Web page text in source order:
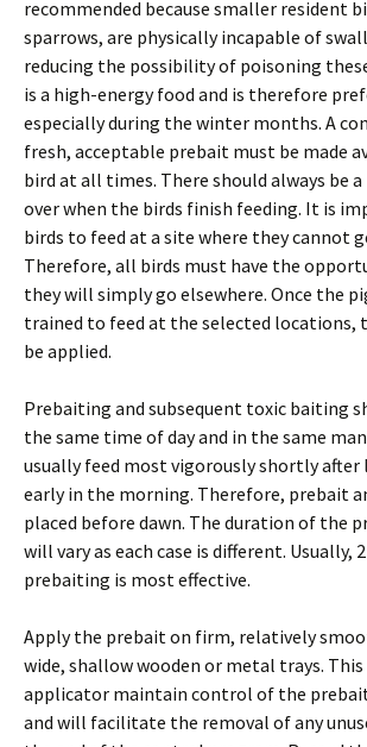
recommended because smaller resident
sparrows, are physically incapable of
reducing the possibility of poisoning
is a high-energy food and is therefore
especially during the winter months. A
fresh, acceptable prebait must be made
bird at all times. There should always be
over when the birds finish feeding. It is
birds to feed at a site where they cannot
Therefore, all birds must have the
they will simply go elsewhere. Once the
trained to feed at the selected locations,
be applied.
Prebaiting and subsequent toxic baiting
the same time of day and in the same
usually feed most vigorously shortly
early in the morning. Therefore, prebait
placed before dawn. The duration of the
will vary as each case is different. Usually,
prebaiting is most effective.
Apply the prebait on firm, relatively
wide, shallow wooden or metal trays.
applicator maintain control of the
and will facilitate the removal of any